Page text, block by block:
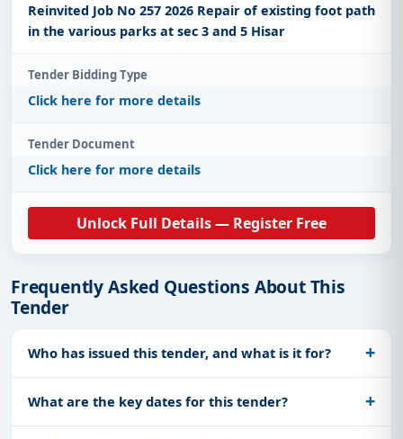
Reinvited Job No 257 2026 Repair of existing foot path
in the various parks at sec 3 and 5 Hisar
Tender Bidding Type
Click here for more details
Tender Document
Click here for more details
Unlock Full Details — Register Free
Frequently Asked Questions About This
Tender
Who has issued this tender, and what is it for?
What are the key dates for this tender?